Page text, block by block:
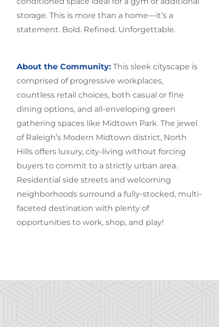
storage. This is more than a home—it’s a
statement. Bold. Refined. Unforgettable.
About the Community:This sleek cityscape is
comprised of progressive workplaces,
countless retail choices, both casual or fine
dining options, and all-enveloping green
gathering spaces like Midtown Park. The jewel
of Raleigh’s Modern Midtown district, North
Hills offers luxury, city-living without forcing
buyers to commit to a strictly urban area.
Residential side streets and welcoming
neighborhoods surround a fully-stocked, multi-
faceted destination with plenty of
opportunities to work, shop, and play!